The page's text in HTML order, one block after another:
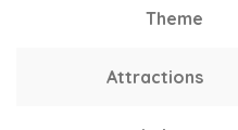
Theme
Attractions